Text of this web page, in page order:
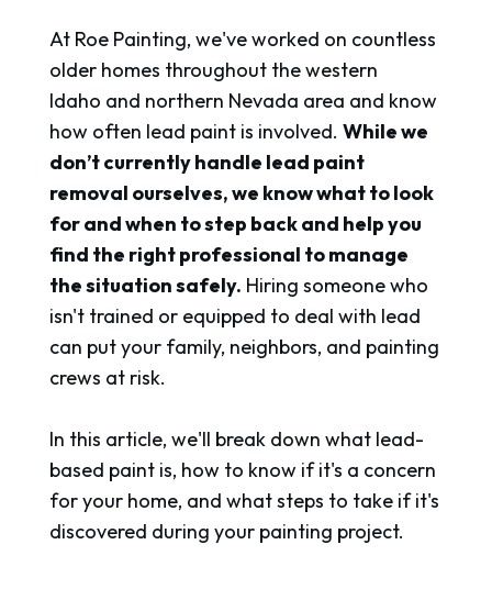
At Roe Painting, we've worked on countless
older homes throughout the western
Idaho and northern Nevada area and know
how often lead paint is involved.While we
don’t currently handle lead paint
removal ourselves, we know what to look
for and when to step back and help you
find the right professional to manage
the situation safely. Hiring someone who
isn't trained or equipped to deal with lead
can put your family, neighbors, and painting
crews at risk.
In this article, we'll break down what lead-
based paint is, how to know if it's a concern
for your home, and what steps to take if it's
discovered during your painting project.